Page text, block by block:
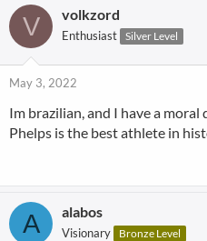
V volkzord
Enthusiast Silver Level
May 3, 2022
Im brazilian, and I have a
Phelps is the best athlete in
A alabos
Visionary Bronze Level